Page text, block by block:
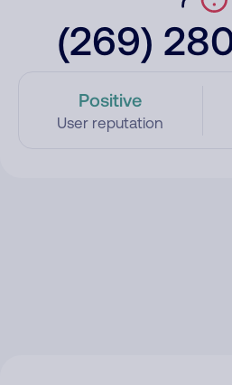
(269)
Positive
User reputation